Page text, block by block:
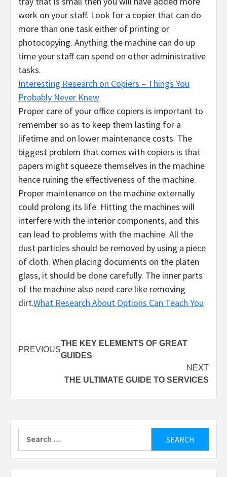
work on your staff. Look for a copier that can do
more than one task either of printing or
photocopying. Anything the machine can do up
time your staff can spend on other administrative
tasks.
Interesting Research on Copiers – Things You
Probably Never Knew
Proper care of your office copiers is important to
remember so as to keep them lasting for a
lifetime and on lower maintenance costs. The
biggest problem that comes with copiers is that
papers might squeeze themselves in the machine
hence ruining the effectiveness of the machine.
Proper maintenance on the machine externally
could prolong its life. Hitting the machines will
interfere with the interior components, and this
can lead to problems with the machine. All the
dust particles should be removed by using a piece
of cloth. When placing documents on the platen
glass, it should be done carefully. The inner parts
of the machine also need care like removing
dirt.What Research About Options Can Teach You
Post
navigation
PREVIOUS
THE KEY ELEMENTS OF GREAT
GUIDES
NEXT
THE ULTIMATE GUIDE TO SERVICES